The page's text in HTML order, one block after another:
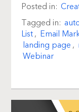
Posted in:
Tagged in:
List, Email
landing page ,
Webinar